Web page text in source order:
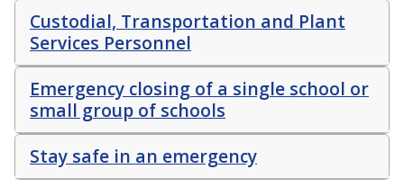
Custodial, Transportation and Plant
Services Personnel
Emergency closing of a single school or
small group of schools
Stay safe in an emergency